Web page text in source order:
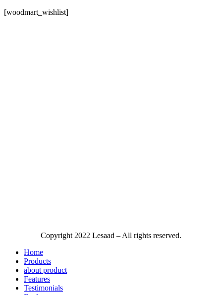
[woodmart_wishlist]
Copyright 2022 Lesaad – All rights reserved.
Home
Products
about product
Features
Testimonials